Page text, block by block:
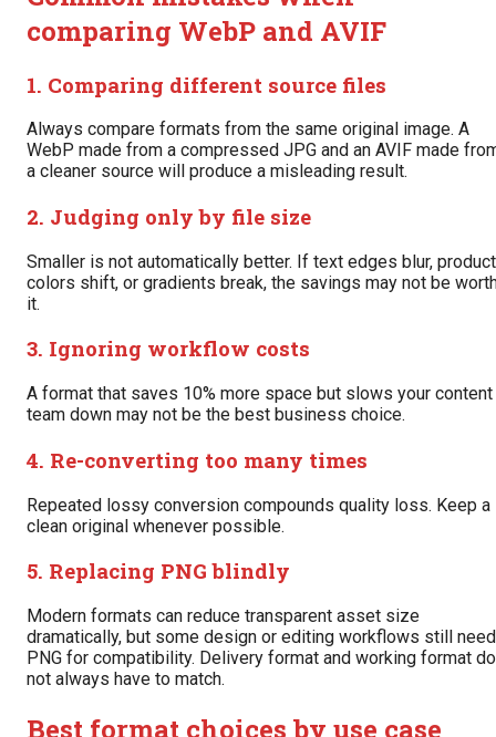
comparing WebP and AVIF
1. Comparing different source files
Always compare formats from the same original image. A
WebP made from a compressed JPG and an AVIF made
a cleaner source will produce a misleading result.
2. Judging only by file size
Smaller is not automatically better. If text edges blur, product
colors shift, or gradients break, the savings may not be
it.
3. Ignoring workflow costs
A format that saves 10% more space but slows your content
team down may not be the best business choice.
4. Re-converting too many times
Repeated lossy conversion compounds quality loss. Keep a
clean original whenever possible.
5. Replacing PNG blindly
Modern formats can reduce transparent asset size
dramatically, but some design or editing workflows still need
PNG for compatibility. Delivery format and working format do
not always have to match.
Best format choices by use case